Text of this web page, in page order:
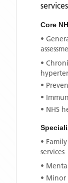
Core
•
•
•
•
• NHS
•
services
•
• Minor